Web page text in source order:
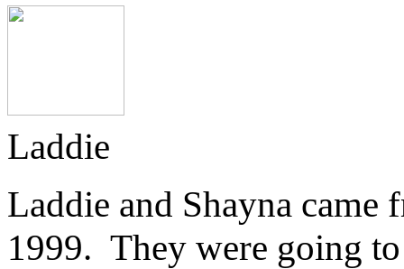
Laddie
Laddie and Shayna came
1999. They were going